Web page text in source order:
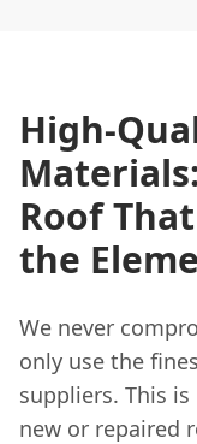
High-
Roof
the
We never
only use the
suppliers. This
new or repaired